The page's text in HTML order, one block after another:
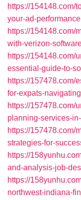
https://154148.com/
your-ad-
https://154148.com/
with-verizon-
https://154148.com/
essential-guide-to-
https://157478.com/
for-expats-
https://157478.com/
planning-services-
https://157478.com/
strategies-for-
https://
and-analysis-job-
https://
northwest-indiana-